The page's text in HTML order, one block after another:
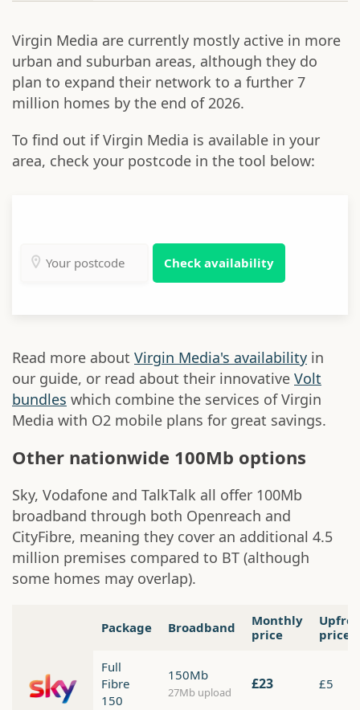
Virgin Media are currently mostly active in more
urban and suburban areas, although they do
plan to expand their network to a further 7
million homes by the end of 2026.
To find out if Virgin Media is available in your
area, check your postcode in the tool below:
Check availability
Read more about Virgin Media's availability in
our guide, or read about their innovative Volt
bundles which combine the services of Virgin
Media with O2 mobile plans for great savings.
Other nationwide 100Mb options
Sky, Vodafone and TalkTalk all offer 100Mb
broadband through both Openreach and
CityFibre, meaning they cover an additional 4.5
million premises compared to BT (although
some homes may overlap).
Package Broadband
Monthly
price
price
Full
Fibre
150
150Mb
27Mb upload £23 £5